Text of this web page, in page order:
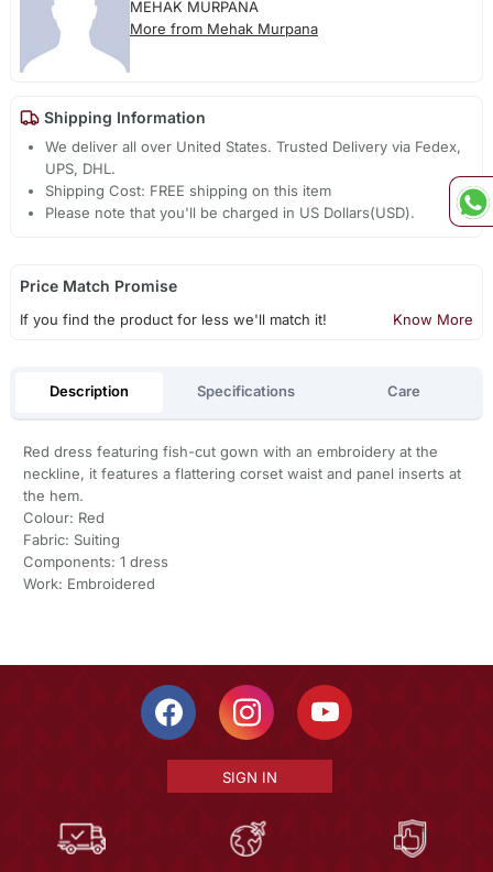
MEHAK MURPANA
More from Mehak Murpana
Shipping Information
We deliver all over United States. Trusted Delivery via Fedex,
UPS, DHL.
Shipping Cost: FREE shipping on this item
Please note that you'll be charged in US Dollars(USD).
Price Match Promise
If you find the product for less we'll match it! Know More
Description Specifications Care
Red dress featuring fish-cut gown with an embroidery at the
neckline, it features a flattering corset waist and panel inserts at
the hem.
Colour: Red
Fabric: Suiting
Components: 1 dress
Work: Embroidered
SIGN IN